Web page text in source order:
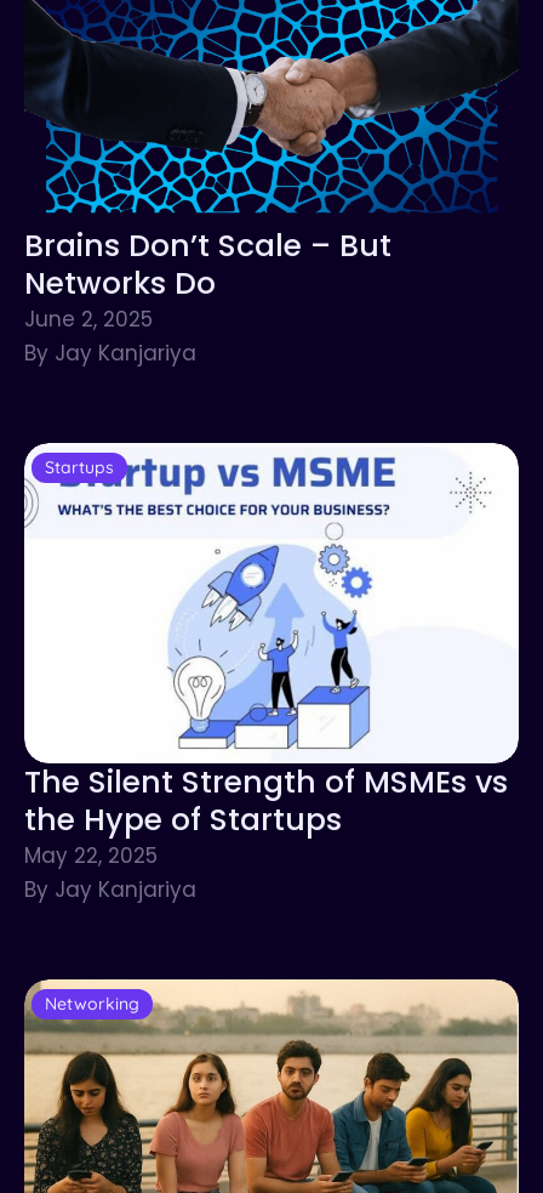
Brains Don’t Scale – But
Networks Do
June 2, 2025
By Jay Kanjariya
Startups
The Silent Strength of MSMEs vs
the Hype of Startups
May 22, 2025
By Jay Kanjariya
Networking